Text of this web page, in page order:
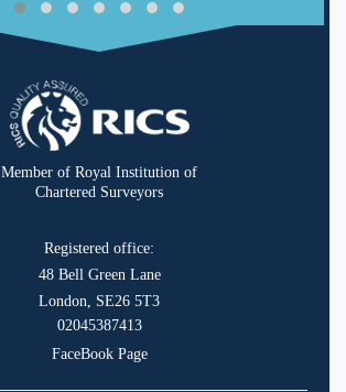
Member of Royal Institution of
Chartered Surveyors
Registered office:
48 Bell Green Lane
London, SE26 5T3
02045387413
FaceBook Page